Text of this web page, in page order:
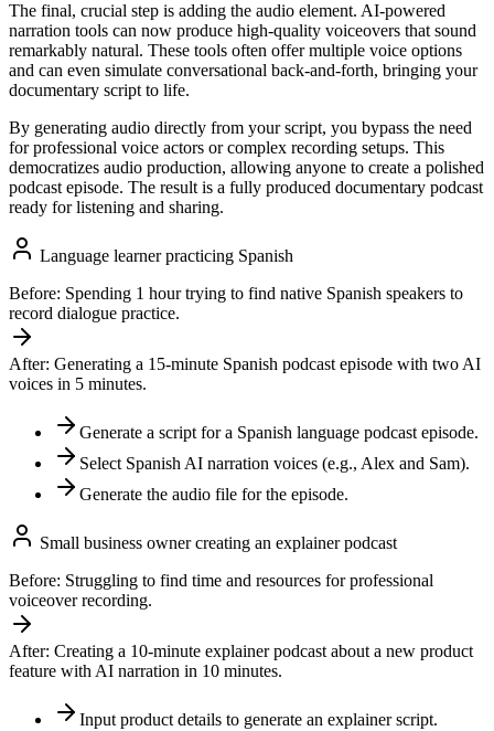
The final, crucial step is adding the audio element. AI-powered
narration tools can now produce high-quality voiceovers that sound
remarkably natural. These tools often offer multiple voice options
and can even simulate conversational back-and-forth, bringing your
documentary script to life.
By generating audio directly from your script, you bypass the need
for professional voice actors or complex recording setups. This
democratizes audio production, allowing anyone to create a polished
podcast episode. The result is a fully produced documentary podcast
ready for listening and sharing.
Language learner practicing Spanish
Before: Spending 1 hour trying to find native Spanish speakers to
record dialogue practice.
After: Generating a 15-minute Spanish podcast episode with two AI
voices in 5 minutes.
Generate a script for a Spanish language podcast episode.
Select Spanish AI narration voices (e.g., Alex and Sam).
Generate the audio file for the episode.
Small business owner creating an explainer podcast
Before: Struggling to find time and resources for professional
voiceover recording.
After: Creating a 10-minute explainer podcast about a new product
feature with AI narration in 10 minutes.
Input product details to generate an explainer script.